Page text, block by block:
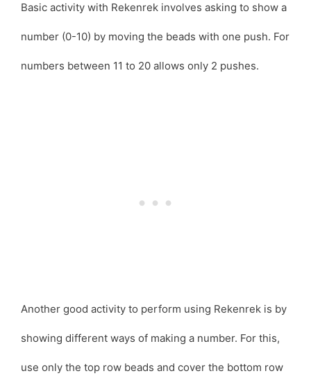
Basic activity with Rekenrek involves asking to show a
number (0-10) by moving the beads with one push. For
numbers between 11 to 20 allows only 2 pushes.
Another good activity to perform using Rekenrek is by
showing different ways of making a number. For this,
use only the top row beads and cover the bottom row